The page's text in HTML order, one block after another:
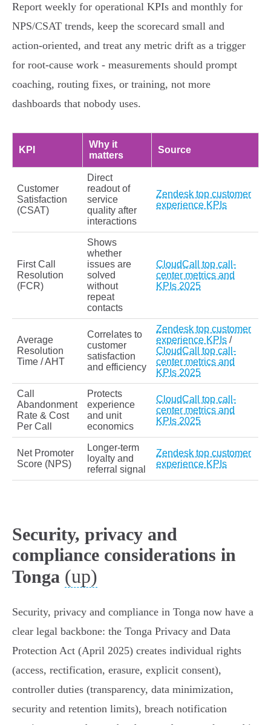
Report weekly for operational KPIs and monthly for
NPS/CSAT trends, keep the scorecard small and
action‑oriented, and treat any metric drift as a trigger
for root‑cause work - measurements should prompt
coaching, routing fixes, or training, not more
dashboards that nobody uses.
KPI
Why it
matters
Source
Customer
Satisfaction
(CSAT)
Direct
readout of
service
quality after
interactions
Zendesk top customer
experience KPIs
First Call
Resolution
(FCR)
Shows
whether
issues are
solved
without
repeat
contacts
CloudCall top call-
center metrics and
KPIs 2025
Average
Resolution
Time / AHT
Correlates to
customer
satisfaction
and efficiency
Zendesk top customer
experience KPIs /
CloudCall top call-
center metrics and
KPIs 2025
Call
Abandonment
Rate & Cost
Per Call
Protects
experience
and unit
economics
CloudCall top call-
center metrics and
KPIs 2025
Net Promoter
Score (NPS)
Longer‑term
loyalty and
referral signal
Zendesk top customer
experience KPIs
Security, privacy and
compliance considerations in
Tonga (up)
Security, privacy and compliance in Tonga now have a
clear legal backbone: the Tonga Privacy and Data
Protection Act (April 2025) creates individual rights
(access, rectification, erasure, explicit consent),
controller duties (transparency, data minimization,
security and retention limits), breach notification